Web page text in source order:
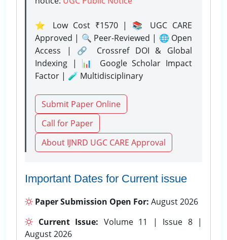
⭐ Low Cost ₹1570 | 📚 UGC CARE
Approved | 🔍 Peer-Reviewed | 🌐 Open
Access | 🔗 Crossref DOI & Global
Indexing | 📊 Google Scholar Impact
Factor | 🧪 Multidisciplinary
Submit Paper Online
Call for Paper
About IJNRD UGC CARE Approval
Important Dates for Current issue
Paper Submission Open For: August 2026
Current Issue: Volume 11 | Issue 8 |
August 2026